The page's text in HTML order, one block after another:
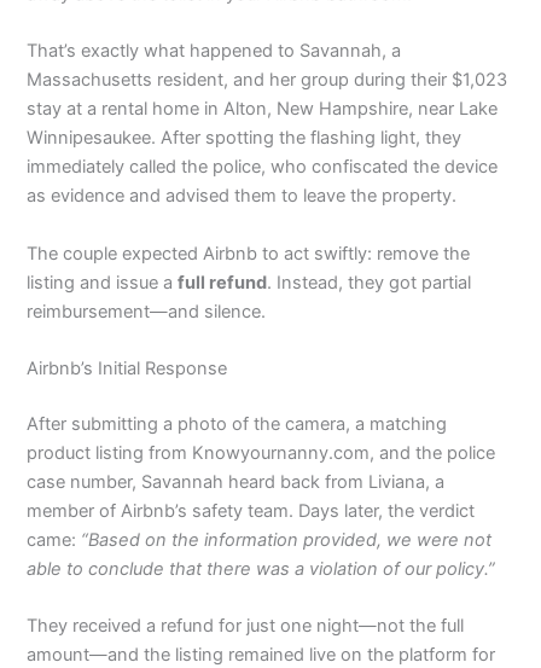
That’s exactly what happened to Savannah, a
Massachusetts resident, and her group during their $1,023
stay at a rental home in Alton, New Hampshire, near Lake
Winnipesaukee. After spotting the flashing light, they
immediately called the police, who confiscated the device
as evidence and advised them to leave the property.
The couple expected Airbnb to act swiftly: remove the
listing and issue afull refund. Instead, they got partial
reimbursement—and silence.
Airbnb’s Initial Response
After submitting a photo of the camera, a matching
product listing from Knowyournanny.com, and the police
case number, Savannah heard back from Liviana, a
member of Airbnb’s safety team. Days later, the verdict
came: “Based on the information provided, we were not
able to conclude that there was a violation of our policy.”
They received a refund for just one night—not the full
amount—and the listing remained live on the platform for